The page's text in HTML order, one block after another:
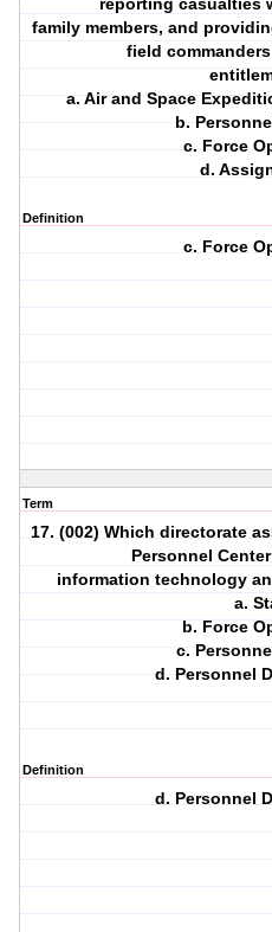
reporting casualties
family members, and
field
a. Air and Space
b.
c. Force
d.
Definition
c. Force
Term
17. (002) Which directorate
Personnel
information technology
a.
b. Force
c.
d. Personnel
Definition
d. Personnel